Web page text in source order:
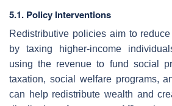
5.1. Policy Interventions
Redistributive policies aim to
by taxing higher-income
using the revenue to fund social
taxation, social welfare programs,
can help redistribute wealth and